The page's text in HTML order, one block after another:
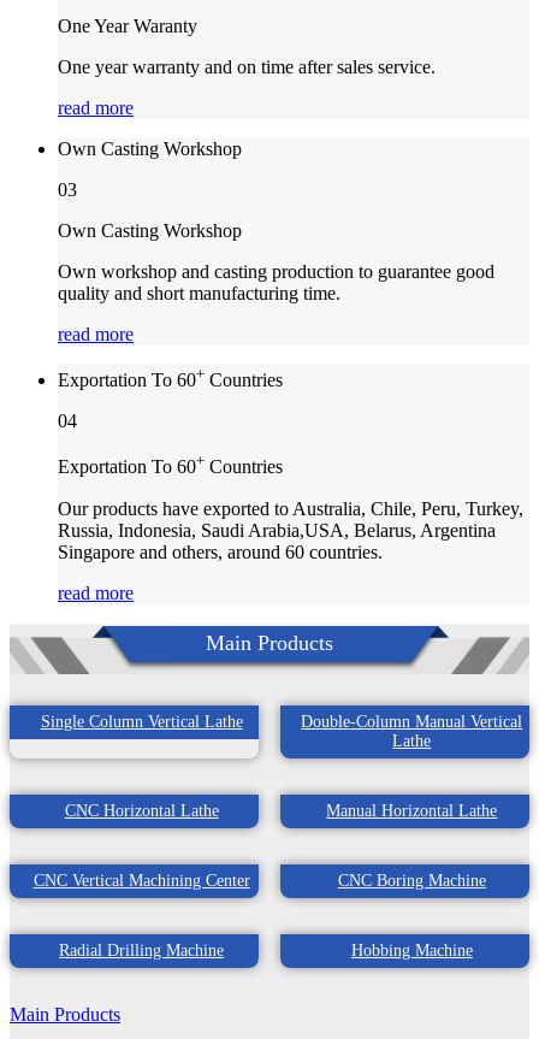
One Year Waranty
One year warranty and on time after sales service.
read more
Own Casting Workshop
03
Own Casting Workshop
Own workshop and casting production to guarantee good
quality and short manufacturing time.
read more
Exportation To 60+ Countries
04
Exportation To 60+ Countries
Our products have exported to Australia, Chile, Peru, Turkey,
Russia, Indonesia, Saudi Arabia,USA, Belarus, Argentina
Singapore and others, around 60 countries.
read more
Main Products
Single Column Vertical Lathe
Double-Column Manual Vertical
Lathe
CNC Horizontal Lathe Manual Horizontal Lathe
CNC Vertical Machining Center CNC Boring Machine
Radial Drilling Machine Hobbing Machine
Main Products